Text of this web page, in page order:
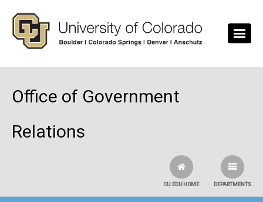
Office of Government
Relations
DEPARTMENTS
CU.EDU HOME